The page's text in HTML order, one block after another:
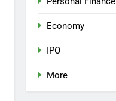
Economy
IPO
More